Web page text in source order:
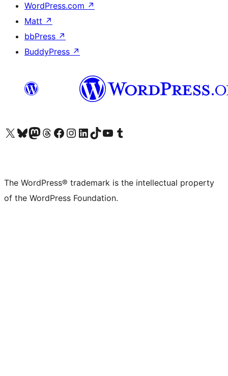
WordPress.com ↗
Matt ↗
bbPress ↗
BuddyPress ↗
Visit our X (formerly Twitter) account
Visit our Bluesky account
Visit our Mastodon account
Visit our Threads account
Visit our Facebook page
Visit our Instagram account
Visit our LinkedIn account
Visit our TikTok account
Visit our YouTube channel
Visit our Tumblr account
The WordPress® trademark is the intellectual property
of the WordPress Foundation.